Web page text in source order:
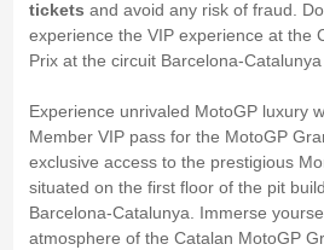
tickets and avoid any risk of fraud.
experience the VIP experience at the
Prix at the circuit Barcelona-
Experience unrivaled MotoGP luxury
Member VIP pass for the MotoGP
exclusive access to the prestigious
situated on the first floor of the pit
Barcelona-Catalunya. Immerse
atmosphere of the Catalan MotoGP